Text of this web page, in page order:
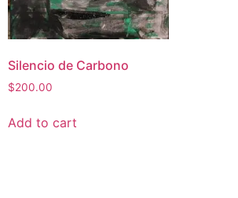
Silencio de Carbono
$200.00
Add to cart